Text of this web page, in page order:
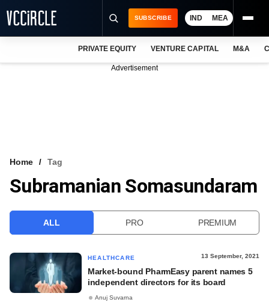
VCC INTELLIGENCE
SUBSCRIBE IND MEA
PRIVATE EQUITY VENTURE CAPITAL M&A
Advertisement
Home Tag
Subramanian Somasundaram
ALL PRO PREMIUM
HEALTHCARE 13 September, 2021
Market-bound PharmEasy parent names 5
independent directors for its board
Anuj Suvarna